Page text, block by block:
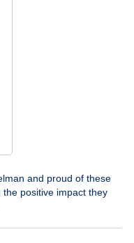
and proud of these
positive impact they